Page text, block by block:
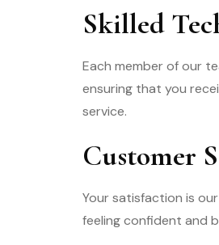
Skilled
Each member of our
ensuring that you
service.
Customer
Your satisfaction is
feeling confident and